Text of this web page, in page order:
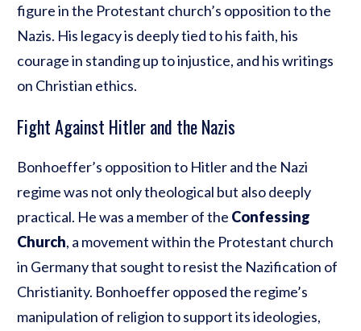
figure in the Protestant church’s opposition to the
Nazis. His legacy is deeply tied to his faith, his
courage in standing up to injustice, and his writings
on Christian ethics.
Fight Against Hitler and the Nazis
Bonhoeffer’s opposition to Hitler and the Nazi
regime was not only theological but also deeply
practical. He was a member of the Confessing
Church, a movement within the Protestant church
in Germany that sought to resist the Nazification of
Christianity. Bonhoeffer opposed the regime’s
manipulation of religion to support its ideologies,